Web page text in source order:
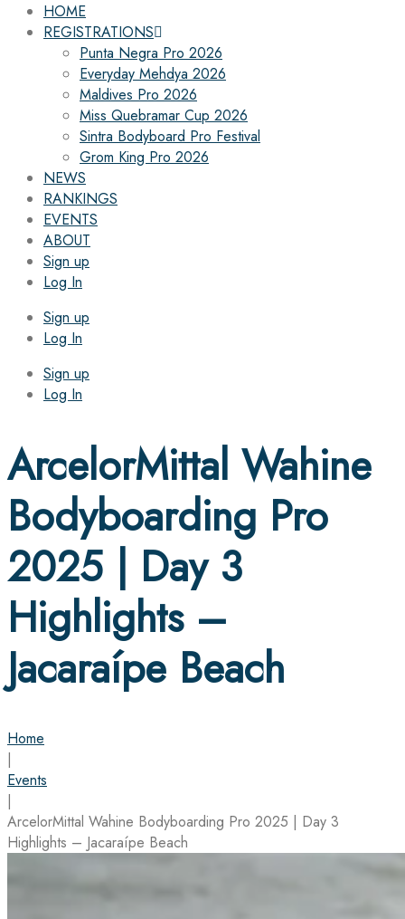
HOME
REGISTRATIONS
Punta Negra Pro 2026
Everyday Mehdya 2026
Maldives Pro 2026
Miss Quebramar Cup 2026
Sintra Bodyboard Pro Festival
Grom King Pro 2026
NEWS
RANKINGS
EVENTS
ABOUT
Sign up
Log In
Sign up
Log In
Sign up
Log In
ArcelorMittal Wahine
Bodyboarding Pro
2025 | Day 3
Highlights –
Jacaraípe Beach
Home
|
Events
|
ArcelorMittal Wahine Bodyboarding Pro 2025 | Day 3
Highlights – Jacaraípe Beach